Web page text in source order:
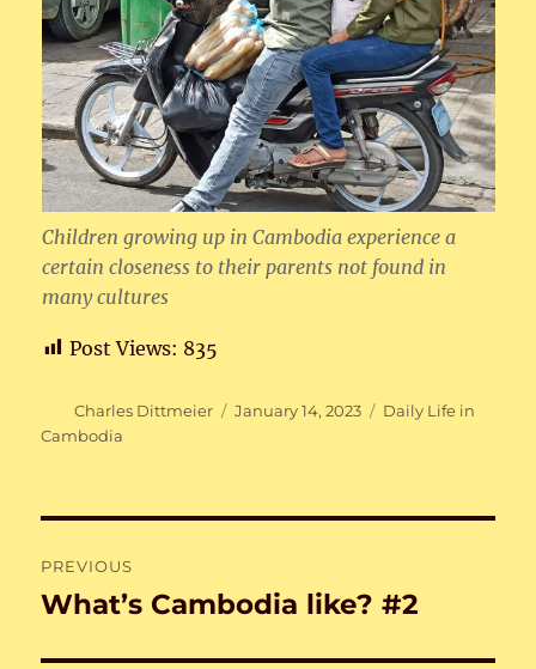
Children growing up in Cambodia experience a
certain closeness to their parents not found in
many cultures
Post Views: 835
Author
Charles Dittmeier
Posted
January 14, 2023 Categories
Daily Life in
Cambodia
navigation
PREVIOUS
Previous
What’s Cambodia like? #2